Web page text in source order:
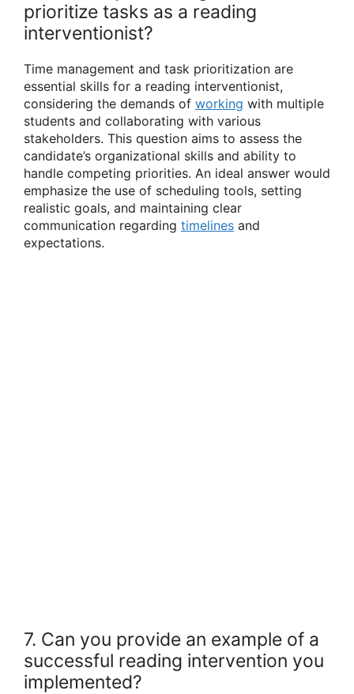
prioritize tasks as a reading
interventionist?
Time management and task prioritization are
essential skills for a reading interventionist,
considering the demands of working with multiple
students and collaborating with various
stakeholders. This question aims to assess the
candidate’s organizational skills and ability to
handle competing priorities. An ideal answer would
emphasize the use of scheduling tools, setting
realistic goals, and maintaining clear
communication regarding timelines and
expectations.
7. Can you provide an example of a
successful reading intervention you
implemented?